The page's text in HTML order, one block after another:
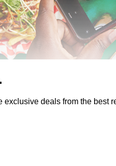
deals from the best